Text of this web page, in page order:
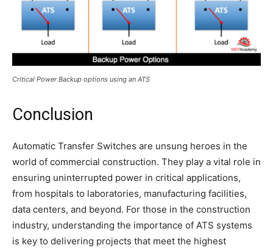
Critical Power Backup options using an ATS
Conclusion
Automatic Transfer Switches are unsung heroes in the
world of commercial construction. They play a vital role in
ensuring uninterrupted power in critical applications,
from hospitals to laboratories, manufacturing facilities,
data centers, and beyond. For those in the construction
industry, understanding the importance of ATS systems
is key to delivering projects that meet the highest